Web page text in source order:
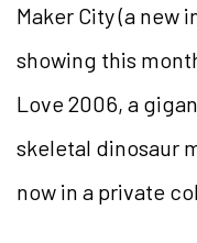
Maker City (a new
showing this
Love 2006, a
skeletal dinosaur
now in a private